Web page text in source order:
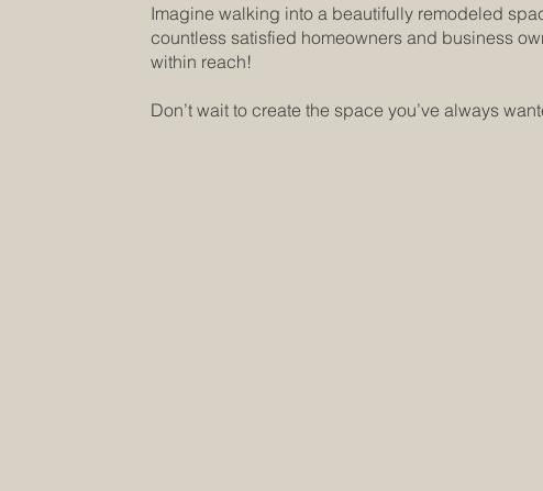
Imagine walking into a beautifully remodeled
countless satisfied homeowners and business
within reach!
Don’t wait to create the space you’ve always